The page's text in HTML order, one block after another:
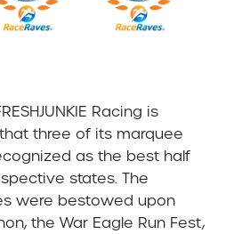
Racing is
three of its marquee
as the best half
states. The
were bestowed upon
the War Eagle Run Fest,